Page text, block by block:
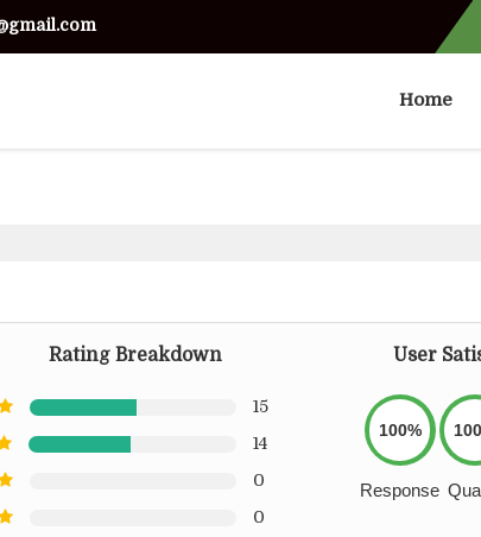
Home
Rating Breakdown
15
14
0
0
User
100%
Response